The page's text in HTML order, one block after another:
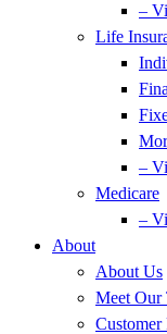
–
Life
–
Medicare
–
About
About Us
Meet Our
Customer